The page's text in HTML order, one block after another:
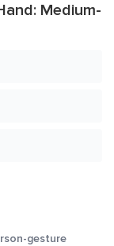
Medium-
gesture